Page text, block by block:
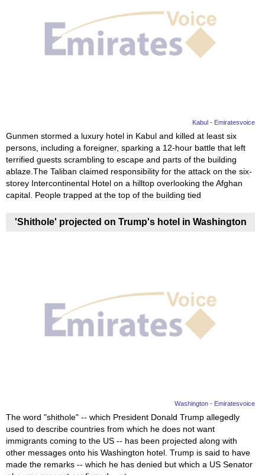
Kabul - Emiratesvoice
Gunmen stormed a luxury hotel in Kabul and killed at least six
persons, including a foreigner, sparking a 12-hour battle that left
terrified guests scrambling to escape and parts of the building
ablaze.The Taliban claimed responsibility for the attack on the six-
storey Intercontinental Hotel on a hilltop overlooking the Afghan
capital. People trapped at the top of the building tied
'Shithole' projected on Trump's hotel in Washington
Washington - Emiratesvoice
The word "shithole" -- which President Donald Trump allegedly
used to describe countries from which he does not want
immigrants coming to the US -- has been projected along with
other messages onto his Washington hotel. Trump is said to have
made the remarks -- which he has denied but which a US Senator